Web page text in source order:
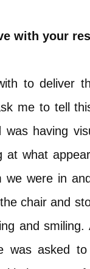
with your
to deliver
me to tell
having
at what
we were in
chair and
and
was asked